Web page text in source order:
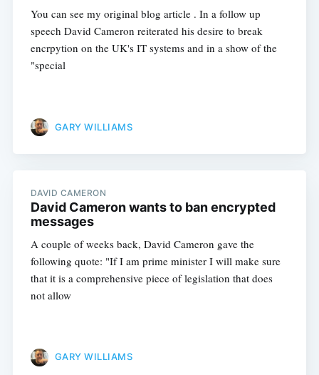
You can see my original blog article . In a follow up
speech David Cameron reiterated his desire to break
encrpytion on the UK's IT systems and in a show of the
"special
GARY WILLIAMS
DAVID CAMERON
David Cameron wants to ban encrypted
messages
A couple of weeks back, David Cameron gave the
following quote: "If I am prime minister I will make sure
that it is a comprehensive piece of legislation that does
not allow
GARY WILLIAMS
Subscribe